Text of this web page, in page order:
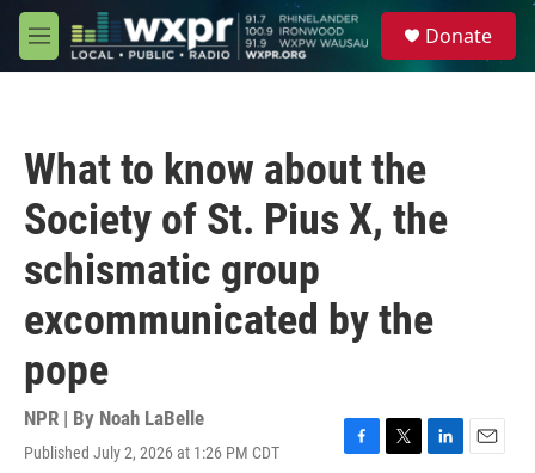
Skip to main content
M
e
Donate
What to know about the
Society of St. Pius X, the
schismatic group
excommunicated by the
pope
NPR | By Noah LaBelle
Published July 2, 2026 at 1:26 PM CDT
F
T
L
E